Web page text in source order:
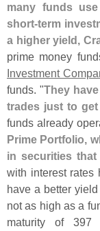
many funds
short-term
a higher yield,
prime money
Investment
funds. "They
trades just to
funds already
Prime Portfolio,
in securities
with interest rates
have a better
not as high as a
maturity of